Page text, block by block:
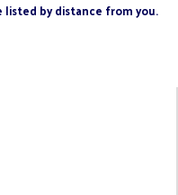
listed by distance from you.